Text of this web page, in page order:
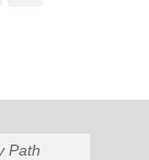
Path